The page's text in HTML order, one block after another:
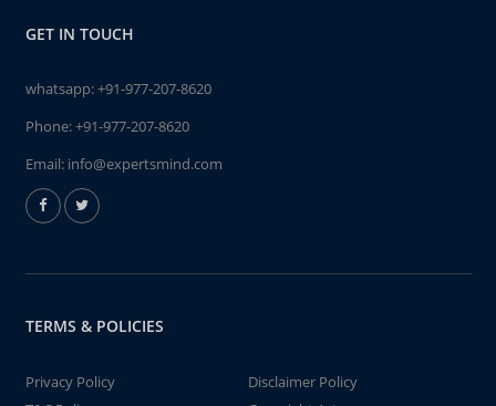
GET IN TOUCH
whatsapp:+91-977-207-8620
Phone:+91-977-207-8620
Email: info@expertsmind.com
TERMS & POLICIES
Privacy Policy
Disclaimer Policy